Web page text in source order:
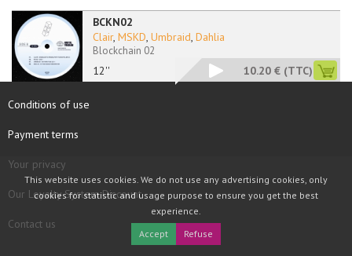
BCKN02
12''
Clair, MSKD, Umbraid, Dahlia
Blockchain 02
10.20 € (TTC)
Conditions of use
Payment terms
Your privacy
Our Loyalty System Discount
Contact us
This website uses cookies. We do not use any advertising cookies, only
cookies for statistic and usage purpose to ensure you get the best
experience.
Accept
Refuse